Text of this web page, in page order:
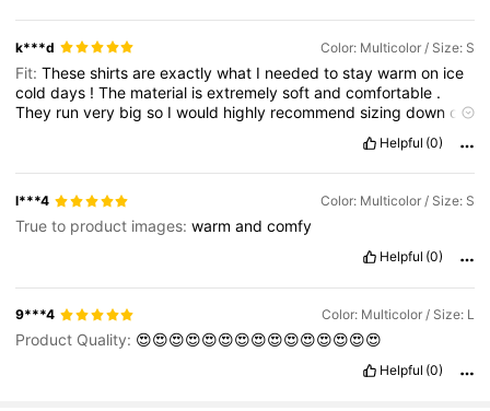
k***d Color: Multicolor / Size: S
Fit:Theseshirtsareexactlywhat I neededtostaywarmon ice
colddays !The material isextremelysoftandcomfortable .
They runvery bigso Iwould highly recommendsizingdownon
Helpful (0)
l***4 Color: Multicolor / Size: S
True to product images:warmandcomfy
Helpful (0)
9***4 Color: Multicolor / Size: L
Product Quality: 😍😍😍😍😍😍😍😍😍😍😍😍😍😍😍
Helpful (0)